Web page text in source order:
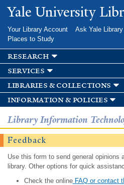
Skip to
main
Yale University
Your Library Account Ask Yale Library
Places to Study
research
services
libraries & collections
information & policies
Library Information
Feedback
Use this form to send general opinions
library. Other options for quick
Check the onlineFAQ or contact